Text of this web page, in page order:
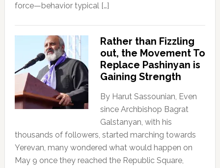
force—behavior typical […]
Rather than Fizzling
out, the Movement To
Replace Pashinyan is
Gaining Strength
By Harut Sassounian, Even
since Archbishop Bagrat
Galstanyan, with his
thousands of followers, started marching towards
Yerevan, many wondered what would happen on
May 9 once they reached the Republic Square,